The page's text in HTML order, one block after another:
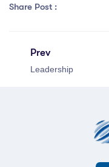
Share Post :
Prev
Leadership